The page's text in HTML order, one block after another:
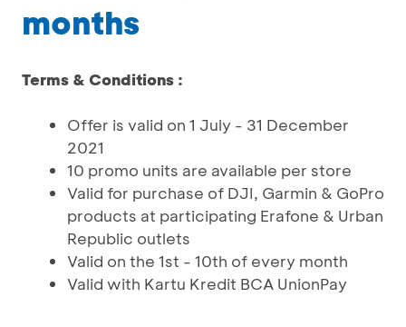
months
Terms & Conditions :
Offer is valid on 1 July - 31 December
2021
10 promo units are available per store
Valid for purchase of DJI, Garmin & GoPro
products at participating Erafone & Urban
Republic outlets
Valid on the 1st - 10th of every month
Valid with Kartu Kredit BCA UnionPay